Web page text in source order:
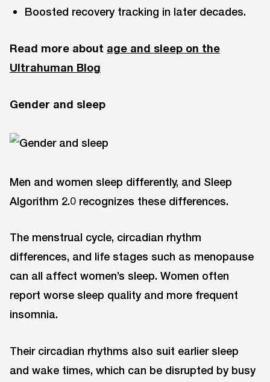
Boosted recovery tracking in later decades.
Read more about age and sleep on the
Ultrahuman Blog
Gender and sleep
Men and women sleep differently, and Sleep
Algorithm 2.0 recognizes these differences.
The menstrual cycle, circadian rhythm
differences, and life stages such as menopause
can all affect women’s sleep. Women often
report worse sleep quality and more frequent
insomnia.
Their circadian rhythms also suit earlier sleep
and wake times, which can be disrupted by busy